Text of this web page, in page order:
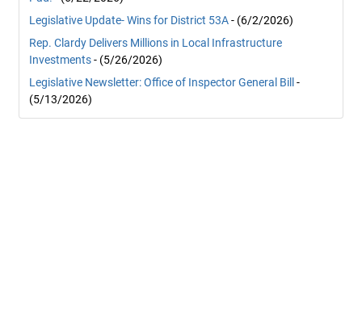
Legislative Update- Wins for District 53A- (6/2/2026)
Rep. Clardy Delivers Millions in Local Infrastructure
Investments- (5/26/2026)
Legislative Newsletter: Office of Inspector General Bill -
(5/13/2026)